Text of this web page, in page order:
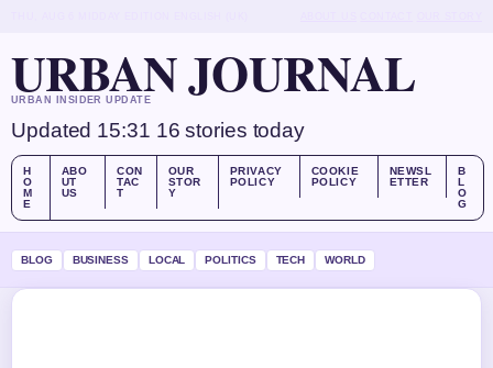
URBAN JOURNAL
URBAN INSIDER UPDATE
Updated 15:31 16 stories today
H
O
M
E
ABO
UT
US
CON
TAC
T
OUR
STOR
Y
PRIVACY
POLICY
COOKIE
POLICY
NEWSL
ETTER
B
L
O
G
BLOG BUSINESS LOCAL POLITICS TECH WORLD